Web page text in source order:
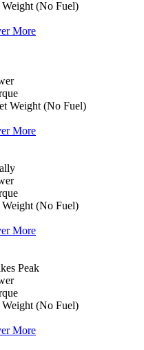
Weight (No Fuel)
More
Weight (No Fuel)
More
Weight (No Fuel)
More
Peak
Weight (No Fuel)
More